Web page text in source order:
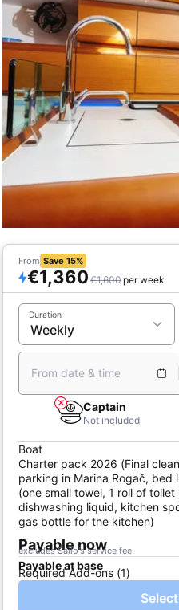
From Save 15%
€1,360 €1,600 per week
Duration
From date & time
Captain
Not included
Boat
Charter pack 2026 (Final
parking in Marina Rogač, bed
(one small towel, 1 roll of
dishwashing liquid, kitchen
gas bottle for the kitchen)
Payable now
excludes Sailo's service fee
Payable at base
Required Add-ons (1)